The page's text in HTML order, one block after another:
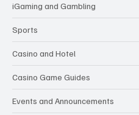
iGaming and Gambling
Sports
Casino and Hotel
Casino Game Guides
Events and Announcements